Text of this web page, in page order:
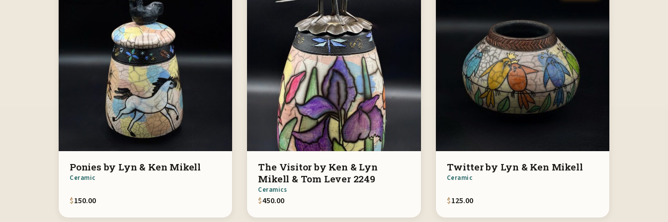
Ponies by Lyn & Ken Mikell
Ceramic
$150.00
The Visitor by Ken & Lyn
Mikell & Tom Lever 2249
Ceramics
$450.00
Twitter by Lyn & Ken Mikell
Ceramic
$125.00